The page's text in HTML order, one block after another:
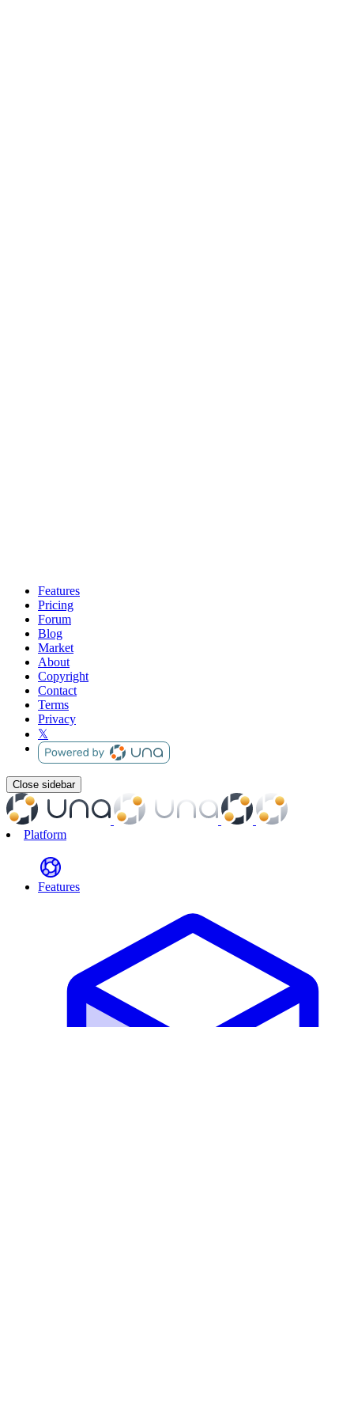
Features
Pricing
Forum
Blog
Market
About
Copyright
Contact
Terms
Privacy
𝕏
Close sidebar
Platform
Features